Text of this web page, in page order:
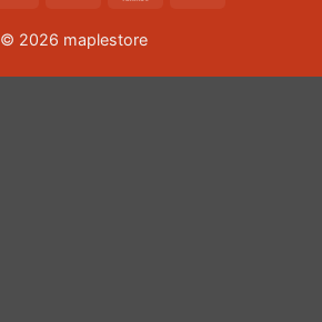
© 2026 maplestore